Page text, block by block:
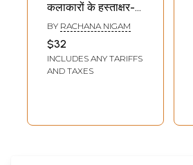
कलाकारों के हस्ताक्षर-
Signatures of
Women Artists in
Modern Art:
Regarding Arpita
BY RACHANA NIGAM
$32
INCLUDES ANY TARIFFS
AND TAXES